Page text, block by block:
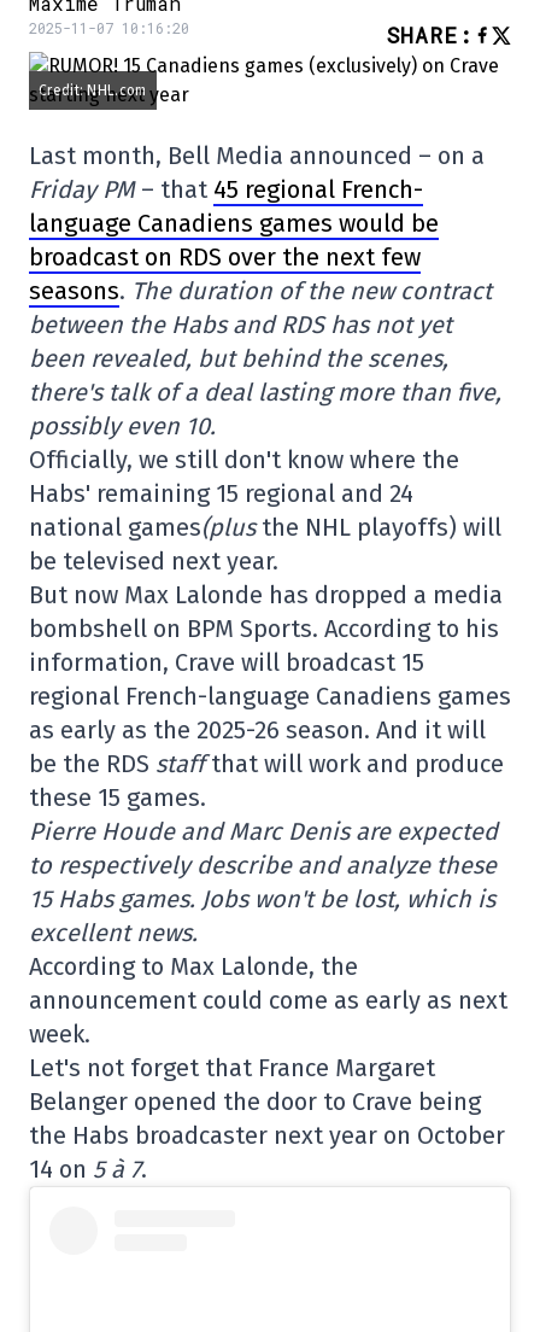
2025-11-07 10:16:20 SHARE :
Credit: NHL.com
Last month, Bell Media announced – on a
Friday PM– that 45 regional French-
language Canadiens games would be
broadcast on RDS over the next few
seasons. The duration of the new contract
between the Habs and RDS has not yet
been revealed, but behind the scenes,
there's talk of a deal lasting more than five,
possibly even 10.
Officially, we still don't know where the
Habs' remaining 15 regional and 24
national games(plusthe NHL playoffs) will
be televised next year.
But now Max Lalonde has dropped a media
bombshell on BPM Sports. According to his
information, Crave will broadcast 15
regional French-language Canadiens games
as early as the 2025-26 season. And it will
be the RDS staffthat will work and produce
these 15 games.
Pierre Houde and Marc Denis are expected
to respectively describe and analyze these
15 Habs games. Jobs won't be lost, which is
excellent news.
According to Max Lalonde, the
announcement could come as early as next
week.
Let's not forget that France Margaret
Belanger opened the door to Crave being
the Habs broadcaster next year on October
14 on 5 à 7.